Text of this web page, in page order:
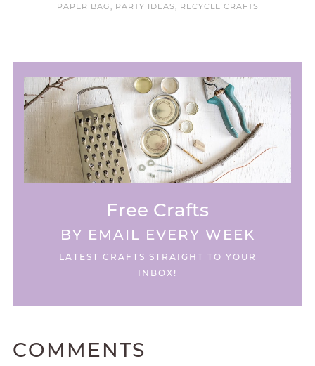
PAPER BAG, PARTY IDEAS, RECYCLE CRAFTS
Free Crafts
BY EMAIL EVERY WEEK
LATEST CRAFTS STRAIGHT TO YOUR
INBOX!
COMMENTS